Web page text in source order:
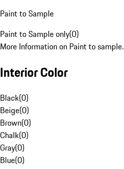
Paint to Sample
Paint to Sample only(0)
More Information on Paint to sample.
Interior Color
Black(0)
Beige(0)
Brown(0)
Chalk(0)
Gray(0)
Blue(0)